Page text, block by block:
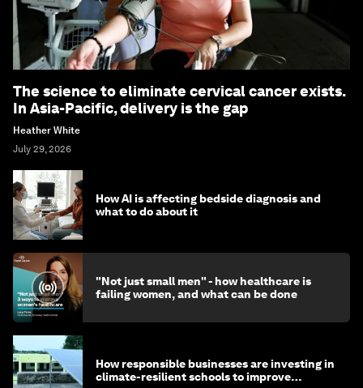
The science to eliminate cervical cancer exists.
In Asia-Pacific, delivery is the gap
Heather White
July 29, 2026
How AI is affecting bedside diagnosis and
what to do about it
"Not just small men" - how healthcare is
failing women, and what can be done
How responsible businesses are investing in
climate-resilient schools to improve